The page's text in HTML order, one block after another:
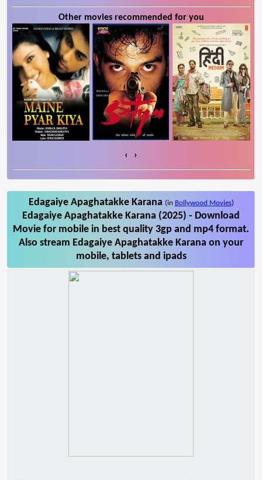
Other movies recommended for you
‹ ›
Edagaiye Apaghatakke Karana (in Bollywood Movies)
Edagaiye Apaghatakke Karana (2025) - Download
Movie for mobile in best quality 3gp and mp4 format.
Also stream Edagaiye Apaghatakke Karana on your
mobile, tablets and ipads